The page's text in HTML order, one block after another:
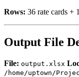
Rows: 36 rate cards +
Output File
File: output.xlsx
/home/uptown/